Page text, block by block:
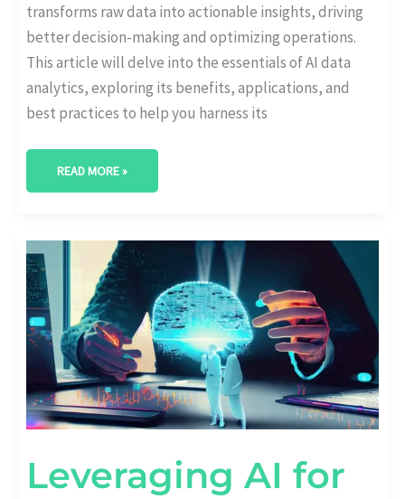
transforms raw data into actionable insights, driving
better decision-making and optimizing operations.
This article will delve into the essentials of AI data
analytics, exploring its benefits, applications, and
best practices to help you harness its
READ MORE »
Leveraging AI for
LEVERAGING
BUSINESS
ANALYTICS:
BEST
PRACTICES